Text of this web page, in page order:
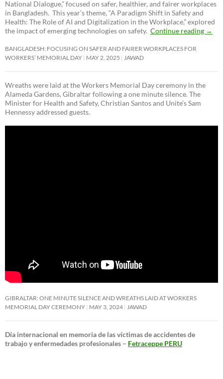
National Dialogue,”focused on safer, healthier, and fairer workplaces
in Bangladesh. This year’s theme, “A Paradigm Shift in Safety and
Health: The Role of AI and Digitalization in the Workplace,” explored
the impact of emerging technologies on safety. Continue reading →
BANGLADESH: FOCUSING ON SAFER AND FAIRER WORKPLACES FOR
WORKERS’ MEMORIAL DAY MAY 2, 2025 JAWAD
Wreaths were laid at the Workers Memorial Day ceremony in the
Alameda Gardens, Gibraltar following a one minute silence. The
Minister for Health and Safety, Christian Santos and Unite’s Sam
Hennessy addressed guests.
GIBRALTAR: ONE MINUTE SILENCE AND WREATHS LAID AT WORKERS
MEMORIAL DAY CEREMONY MAY 3, 2024 JAWAD
Día internacional en memoria de las víctimas de accidentes de
trabajo y enfermedades profesionales – Fetraceppe PERU